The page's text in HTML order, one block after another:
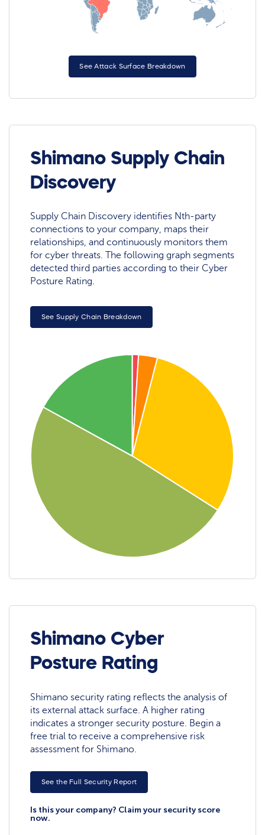
See Attack Surface Breakdown
Shimano Supply Chain
Discovery
Supply Chain Discovery identifies Nth-party
connections to your company, maps their
relationships, and continuously monitors them
for cyber threats. The following graph segments
detected third parties according to their Cyber
Posture Rating.
See Supply Chain Breakdown
Shimano Cyber
Posture Rating
Shimano security rating reflects the analysis of
its external attack surface. A higher rating
indicates a stronger security posture. Begin a
free trial to receive a comprehensive risk
assessment for Shimano.
See the Full Security Report
Is this your company? Claim your security score
now.